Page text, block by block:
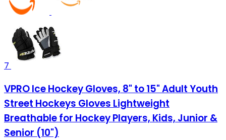
7
VPRO Ice Hockey Gloves, 8" to 15" Adult Youth
Street Hockeys Gloves Lightweight
Breathable for Hockey Players, Kids, Junior &
Senior (10")